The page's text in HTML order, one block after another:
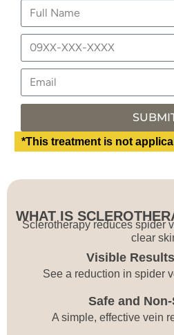
*This treatment is not
WHAT IS
Sclerotherapy reduces spider
clear
Visible
See a reduction in spider
Safe and
A simple, effective vein